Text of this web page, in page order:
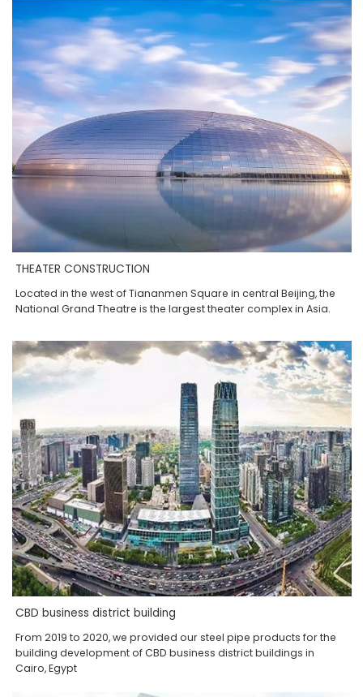
THEATER CONSTRUCTION
Located in the west of Tiananmen Square in central Beijing, the
National Grand Theatre is the largest theater complex in Asia.
CBD business district building
From 2019 to 2020, we provided our steel pipe products for the
building development of CBD business district buildings in
Cairo, Egypt